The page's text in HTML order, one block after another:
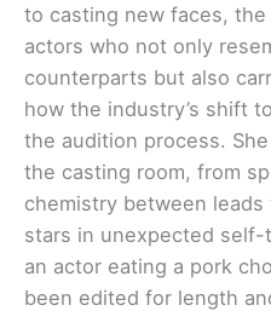
to casting new faces,
actors who not only
counterparts but also
how the industry’s shift
the audition process.
the casting room, from
chemistry between
stars in unexpected
an actor eating a pork
been edited for length